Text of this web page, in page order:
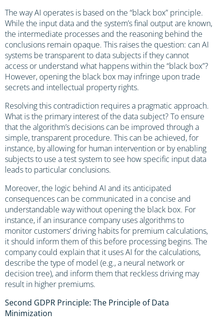
The way AI operates is based on the “black box” principle.
While the input data and the system’s final output are known,
the intermediate processes and the reasoning behind the
conclusions remain opaque. This raises the question: can AI
systems be transparent to data subjects if they cannot
access or understand what happens within the “black box”?
However, opening the black box may infringe upon trade
secrets and intellectual property rights.
Resolving this contradiction requires a pragmatic approach.
What is the primary interest of the data subject? To ensure
that the algorithm’s decisions can be improved through a
simple, transparent procedure. This can be achieved, for
instance, by allowing for human intervention or by enabling
subjects to use a test system to see how specific input data
leads to particular conclusions.
Moreover, the logic behind AI and its anticipated
consequences can be communicated in a concise and
understandable way without opening the black box. For
instance, if an insurance company uses algorithms to
monitor customers’ driving habits for premium calculations,
it should inform them of this before processing begins. The
company could explain that it uses AI for the calculations,
describe the type of model (e.g., a neural network or
decision tree), and inform them that reckless driving may
result in higher premiums.
Second GDPR Principle: The Principle of Data
Minimization